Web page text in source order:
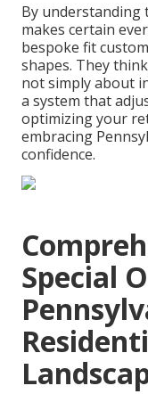
By understanding
makes certain
bespoke fit
shapes. They
not simply about
a system that
optimizing your
embracing
confidence.
Special